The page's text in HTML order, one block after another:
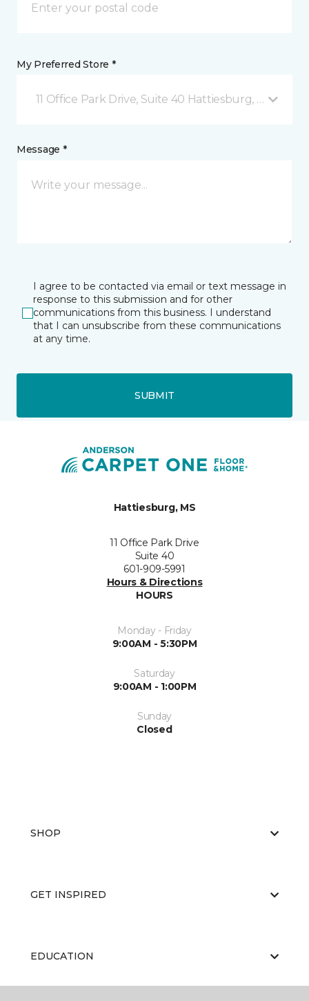
My Preferred Store *
11 Office Park Drive, Suite 40 Hattiesburg, MS
Message *
I agree to be contacted via email or text message in
response to this submission and for other
communications from this business. I understand
that I can unsubscribe from these communications
at any time.
SUBMIT
Hattiesburg, MS
11 Office Park Drive
Suite 40
601-909-5991
Hours & Directions
HOURS
Monday - Friday
9:00AM - 5:30PM
Saturday
9:00AM - 1:00PM
Sunday
Closed
SHOP
GET INSPIRED
EDUCATION